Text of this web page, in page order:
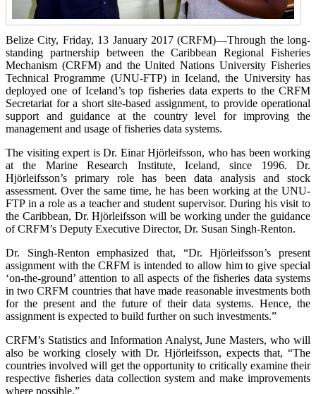
Belize City, Friday, 13 January 2017 (CRFM)—Through the long-
standing partnership between the Caribbean Regional Fisheries
Mechanism (CRFM) and the United Nations University Fisheries
Technical Programme (UNU-FTP) in Iceland, the University has
deployed one of Iceland’s top fisheries data experts to the CRFM
Secretariat for a short site-based assignment, to provide operational
support and guidance at the country level for improving the
management and usage of fisheries data systems.
The visiting expert is Dr. Einar Hjörleifsson, who has been working
at the Marine Research Institute, Iceland, since 1996. Dr.
Hjörleifsson’s primary role has been data analysis and stock
assessment. Over the same time, he has been working at the UNU-
FTP in a role as a teacher and student supervisor. During his visit to
the Caribbean, Dr. Hjörleifsson will be working under the guidance
of CRFM’s Deputy Executive Director, Dr. Susan Singh-Renton.
Dr. Singh-Renton emphasized that, “Dr. Hjörleifsson’s present
assignment with the CRFM is intended to allow him to give special
‘on-the-ground’ attention to all aspects of the fisheries data systems
in two CRFM countries that have made reasonable investments both
for the present and the future of their data systems. Hence, the
assignment is expected to build further on such investments.”
CRFM’s Statistics and Information Analyst, June Masters, who will
also be working closely with Dr. Hjörleifsson, expects that, “The
countries involved will get the opportunity to critically examine their
respective fisheries data collection system and make improvements
where possible.”